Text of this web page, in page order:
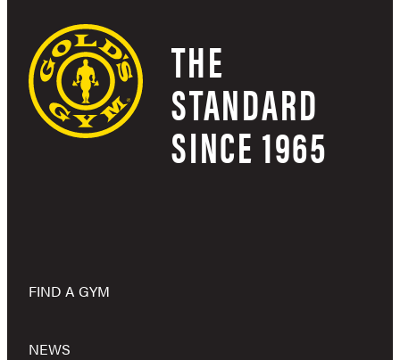
THE
STANDARD
SINCE 1965
FIND A GYM
NEWS